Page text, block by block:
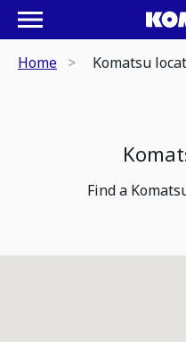
Home Komatsu
Find a